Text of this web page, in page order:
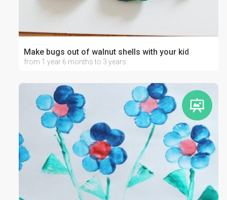
Make bugs out of walnut shells with your kid
from 1 year 6 months to 3 years